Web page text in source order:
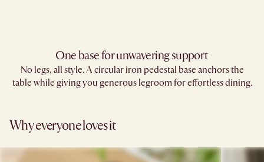
One base for unwavering support
No legs, all style. A circular iron pedestal base anchors the
table while giving you generous legroom for effortless dining.
Why everyone loves it